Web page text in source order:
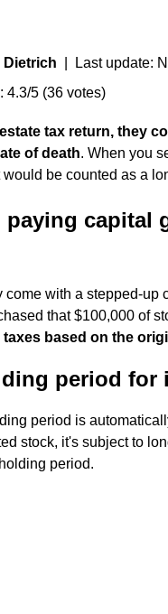
Dietrich | Last update:
4.3/5 (36 votes)
tax return, they
of death. When you
be counted as a
paying capital
come with a stepped-
that $100,000 of
based on the
period for
period is
stock, it's subject to
period.